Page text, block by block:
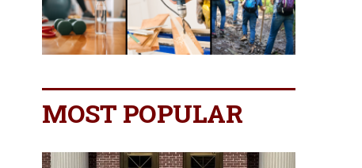
MOST POPULAR